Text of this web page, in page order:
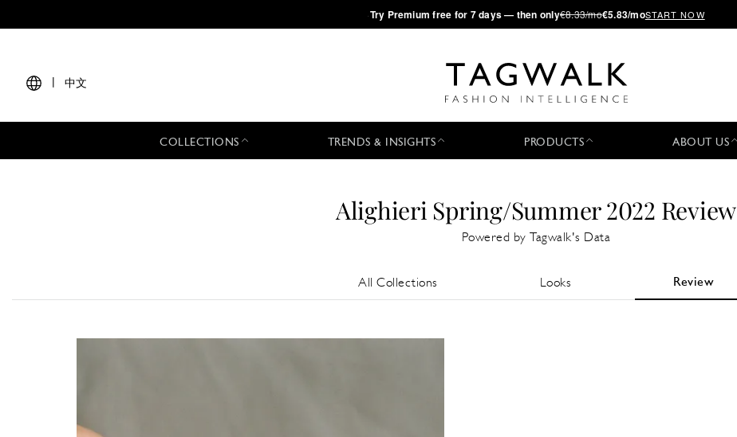
·Try Premium free for 7 days — then only€8.33/mo€5.83/moSTART NOW
中文
COLLECTIONS TRENDS & INSIGHTS PRODUCTS ABOUT US
Alighieri Spring/Summer 2022 Review
Powered by Tagwalk's Data
All Collections Looks Review